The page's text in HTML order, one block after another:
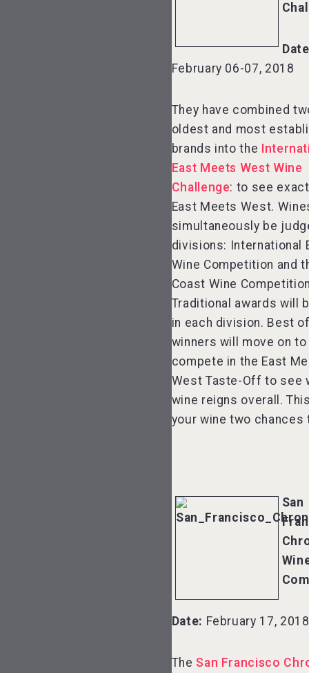
February 06-07, 2018
They have combined
oldest and most
brands into the
East Meets West Wine
Challenge: to see
East Meets West.
simultaneously be
divisions: International
Wine Competition and
Coast Wine
Traditional awards will
in each division. Best
winners will move on to
compete in the East
West Taste-Off to see
wine reigns overall.
your wine two chances
San
Date: February 17, 2018
The San Francisco